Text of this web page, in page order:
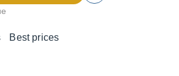
Best prices